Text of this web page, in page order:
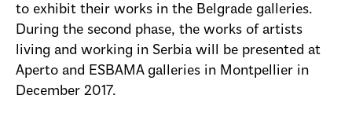
to exhibit their works in the Belgrade galleries.
During the second phase, the works of artists
living and working in Serbia will be presented at
Aperto and ESBAMA galleries in Montpellier in
December 2017.